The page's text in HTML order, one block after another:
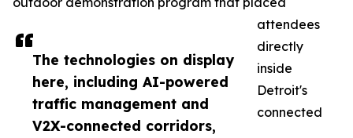
The technologies on display
here, including AI-powered
traffic management and
V2X-connected corridors,
attendees
directly
inside
Detroit's
connected